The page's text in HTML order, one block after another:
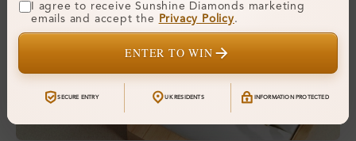
I agree to receive Sunshine Diamonds marketing
emails and accept the
Privacy Policy.
ENTER TO WIN
SECURE ENTRY UK RESIDENTS INFORMATION PROTECTED